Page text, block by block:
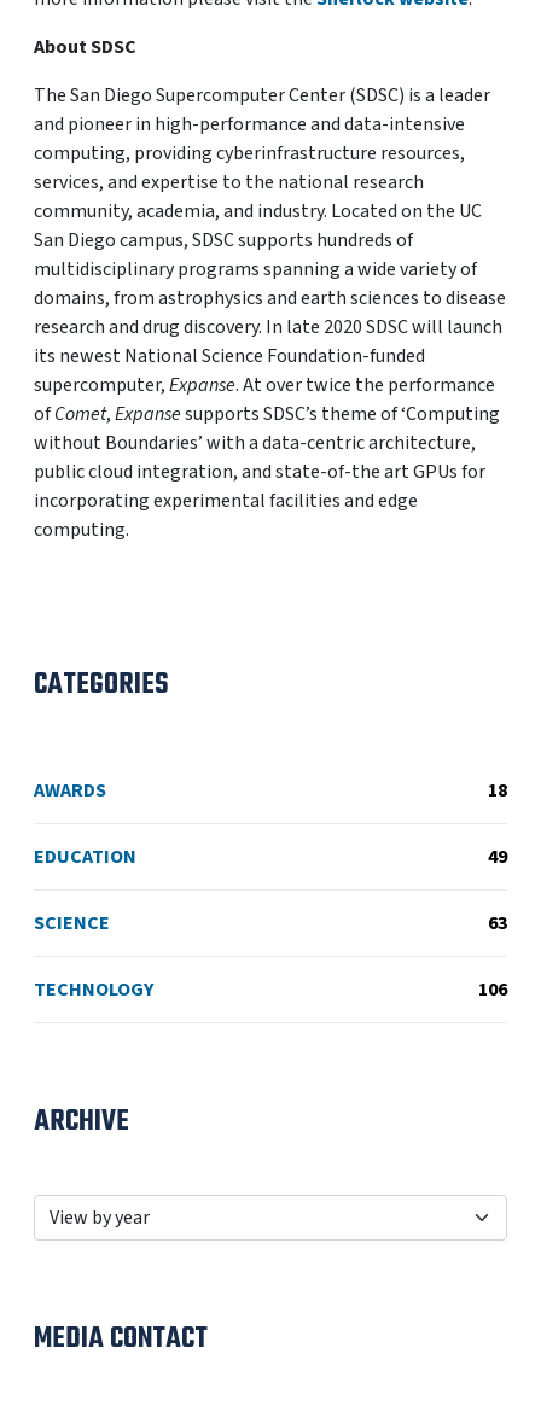
About SDSC
The San Diego Supercomputer Center (SDSC) is a leader
and pioneer in high-performance and data-intensive
computing, providing cyberinfrastructure resources,
services, and expertise to the national research
community, academia, and industry. Located on the UC
San Diego campus, SDSC supports hundreds of
multidisciplinary programs spanning a wide variety of
domains, from astrophysics and earth sciences to disease
research and drug discovery. In late 2020 SDSC will launch
its newest National Science Foundation-funded
supercomputer,Expanse. At over twice the performance
ofComet,Expansesupports SDSC’s theme of ‘Computing
without Boundaries’ with a data-centric architecture,
public cloud integration, and state-of-the art GPUs for
incorporating experimental facilities and edge
computing.
CATEGORIES
AWARDS 18
EDUCATION 49
SCIENCE 63
TECHNOLOGY 106
ARCHIVE
MEDIA CONTACT